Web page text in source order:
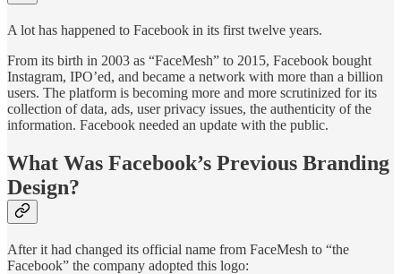
A lot has happened to Facebook in its first twelve years.
From its birth in 2003 as “FaceMesh” to 2015, Facebook bought
Instagram, IPO’ed, and became a network with more than a billion
users. The platform is becoming more and more scrutinized for its
collection of data, ads, user privacy issues, the authenticity of the
information. Facebook needed an update with the public.
What Was Facebook’s Previous Branding
Design?
After it had changed its official name from FaceMesh to “the
Facebook” the company adopted this logo: